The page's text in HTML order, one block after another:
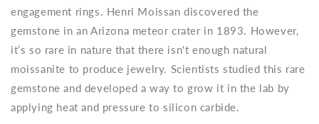
engagement rings. Henri Moissan discovered the
gemstone in an Arizona meteor crater in 1893. However,
it’s so rare in nature that there isn't enough natural
moissanite to produce jewelry. Scientists studied this rare
gemstone and developed a way to grow it in the lab by
applying heat and pressure to silicon carbide.